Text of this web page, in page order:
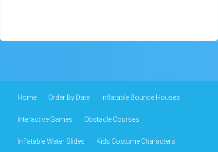
Home Order By Date Inflatable Bounce Houses
Interactive Games Obstacle Courses
Inflatable Water Slides Kids Costume Characters